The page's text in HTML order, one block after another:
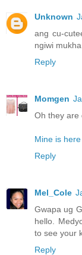
Unknown
ang cu-
ngiwi
Reply
Momgen
Oh they are
Mine is here
Reply
Mel_Cole
Gwapa ug
hello.
to see your
Reply